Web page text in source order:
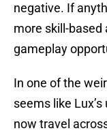
negative. If
more skill-based
gameplay
In one of the
seems like
now travel